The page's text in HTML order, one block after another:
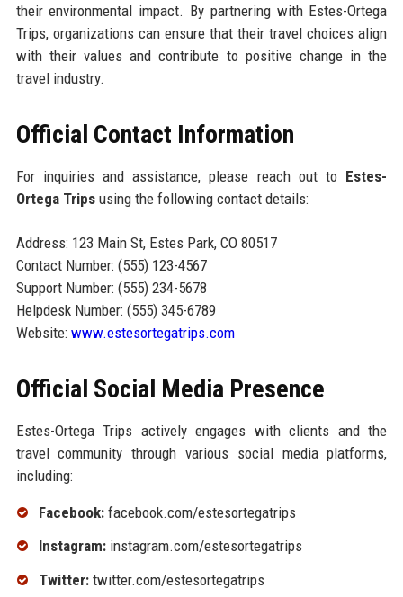
their environmental impact. By partnering with Estes-Ortega
Trips, organizations can ensure that their travel choices align
with their values and contribute to positive change in the
travel industry.
Official Contact Information
For inquiries and assistance, please reach out to Estes-
Ortega Tripsusing the following contact details:
Address: 123 Main St, Estes Park, CO 80517
Contact Number: (555) 123-4567
Support Number: (555) 234-5678
Helpdesk Number: (555) 345-6789
Website: www.estesortegatrips.com
Official Social Media Presence
Estes-Ortega Trips actively engages with clients and the
travel community through various social media platforms,
including:
Facebook:facebook.com/estesortegatrips
Instagram:instagram.com/estesortegatrips
Twitter:twitter.com/estesortegatrips